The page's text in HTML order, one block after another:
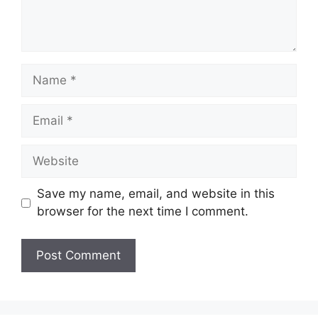
Name
Email
Website
Save my name, email, and website in this
browser for the next time I comment.